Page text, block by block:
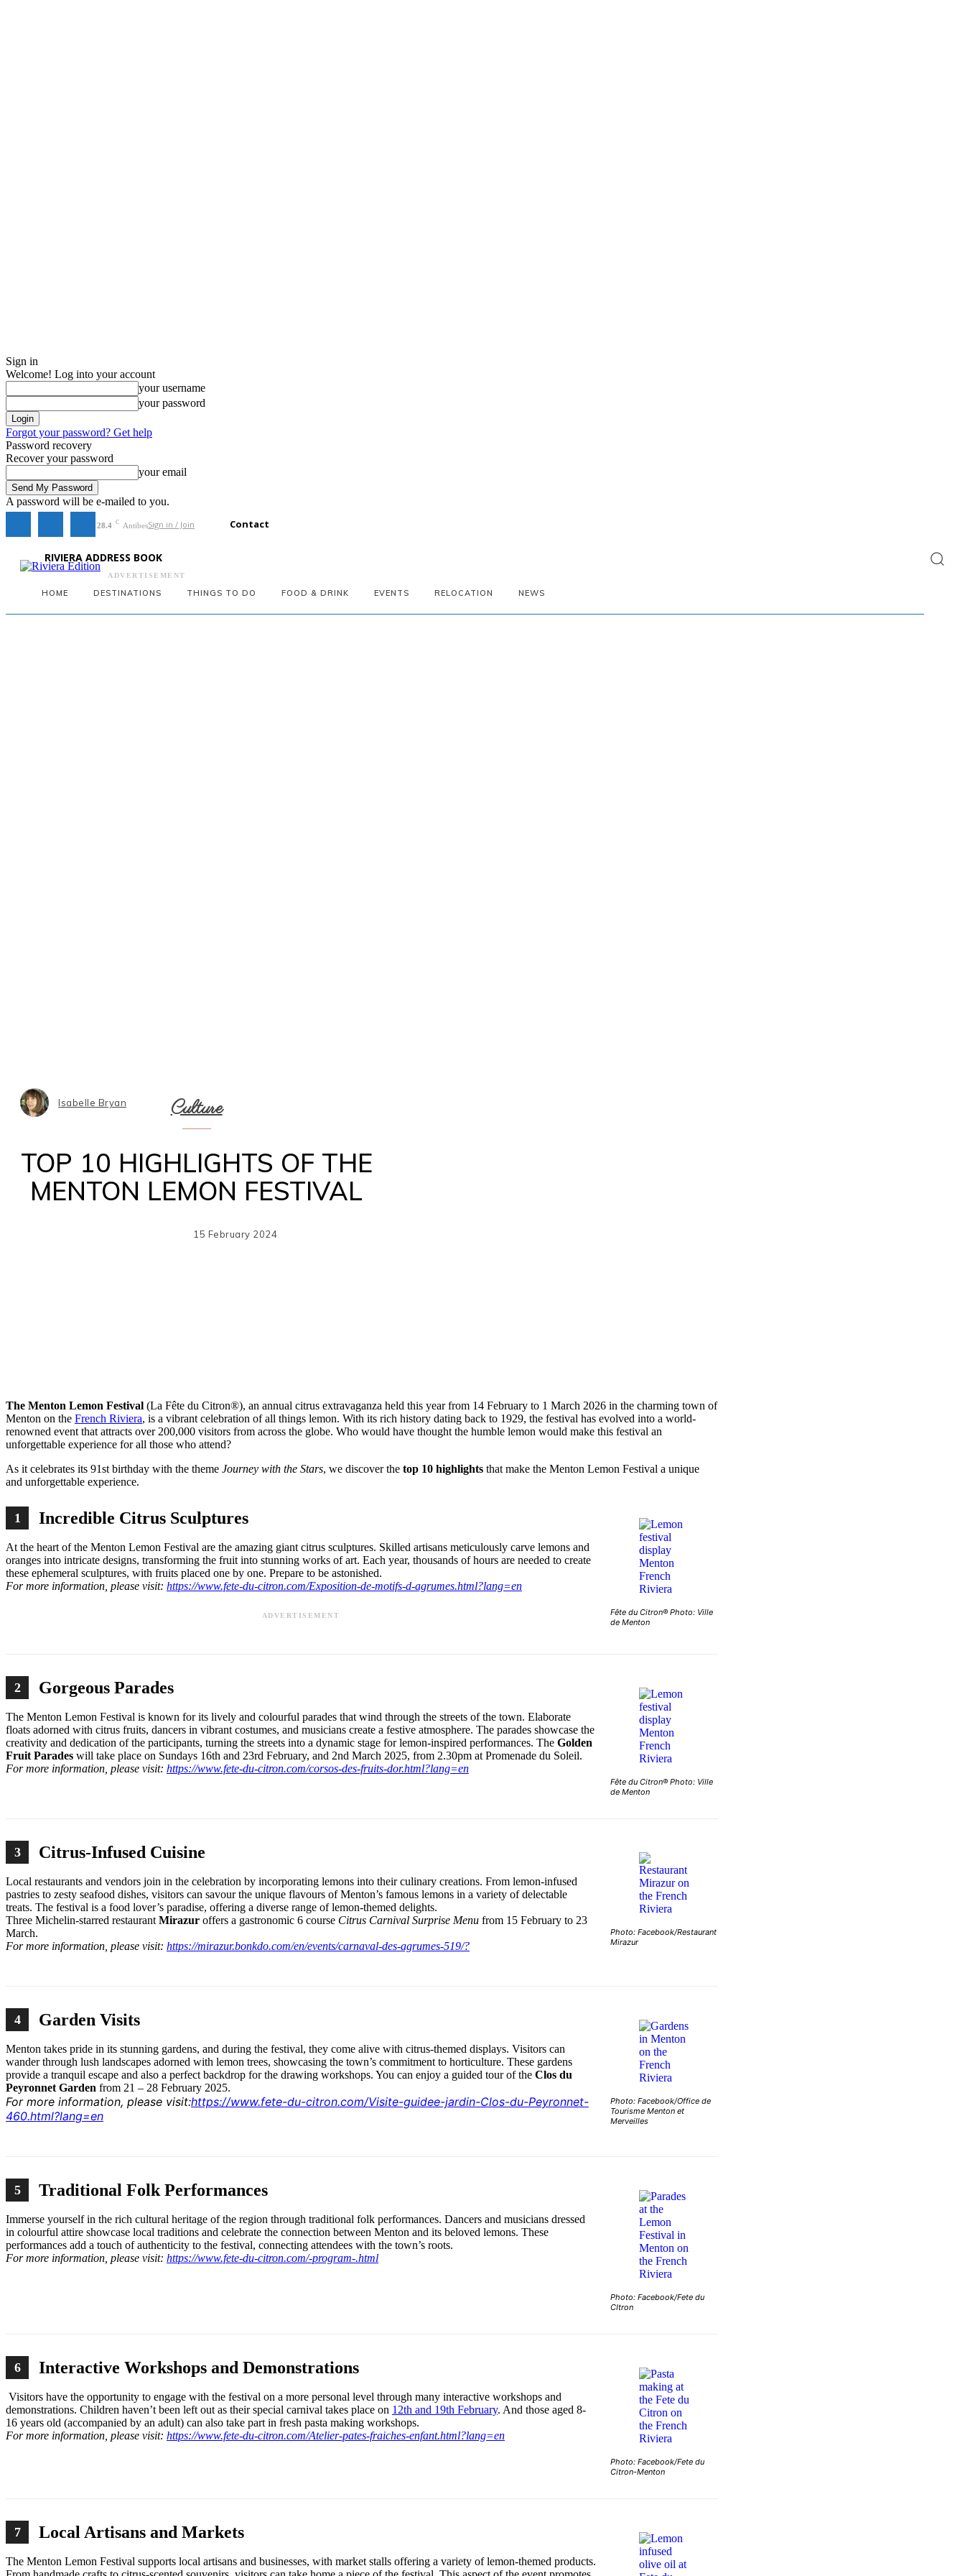
Sign in
Welcome! Log into your account
your username
your password
Forgot your password? Get help
Password recovery
Recover your password
your email
A password will be e-mailed to you.
28.4 C AntibesSign in / Join Contact
RIVIERA ADDRESS BOOK
HOME DESTINATIONS THINGS TO DO FOOD & DRINK EVENTS RELOCATION NEWS
ADVERTISEMENT
Isabelle Bryan Culture
TOP 10 HIGHLIGHTS OF THE
MENTON LEMON FESTIVAL
15 February 2024
The Menton Lemon Festival (La Fête du Citron®), an annual citrus extravaganza held this year from 14 February to 1 March 2026 in the charming town of
Menton on the French Riviera, is a vibrant celebration of all things lemon. With its rich history dating back to 1929, the festival has evolved into a world-
renowned event that attracts over 200,000 visitors from across the globe. Who would have thought the humble lemon would make this festival an
unforgettable experience for all those who attend?
As it celebrates its 91st birthday with the theme Journey with the Stars, we discover the top 10 highlights that make the Menton Lemon Festival a unique
and unforgettable experience.
1 Incredible Citrus Sculptures
At the heart of the Menton Lemon Festival are the amazing giant citrus sculptures. Skilled artisans meticulously carve lemons and
oranges into intricate designs, transforming the fruit into stunning works of art. Each year, thousands of hours are needed to create
these ephemeral sculptures, with fruits placed one by one. Prepare to be astonished.
For more information, please visit: https://www.fete-du-citron.com/Exposition-de-motifs-d-agrumes.html?lang=en
ADVERTISEMENT
Fête du Citron® Photo: Ville
de Menton
2 Gorgeous Parades
The Menton Lemon Festival is known for its lively and colourful parades that wind through the streets of the town. Elaborate
floats adorned with citrus fruits, dancers in vibrant costumes, and musicians create a festive atmosphere. The parades showcase the
creativity and dedication of the participants, turning the streets into a dynamic stage for lemon-inspired performances. The Golden
Fruit Parades will take place on Sundays 16th and 23rd February, and 2nd March 2025, from 2.30pm at Promenade du Soleil.
For more information, please visit: https://www.fete-du-citron.com/corsos-des-fruits-dor.html?lang=en
Fête du Citron® Photo: Ville
de Menton
3 Citrus-Infused Cuisine
Local restaurants and vendors join in the celebration by incorporating lemons into their culinary creations. From lemon-infused
pastries to zesty seafood dishes, visitors can savour the unique flavours of Menton’s famous lemons in a variety of delectable
treats. The festival is a food lover’s paradise, offering a diverse range of lemon-themed delights.
Three Michelin-starred restaurant Mirazur offers a gastronomic 6 course Citrus Carnival Surprise Menu from 15 February to 23
March.
For more information, please visit: https://mirazur.bonkdo.com/en/events/carnaval-des-agrumes-519/?
Photo: Facebook/Restaurant
Mirazur
4 Garden Visits
Menton takes pride in its stunning gardens, and during the festival, they come alive with citrus-themed displays. Visitors can
wander through lush landscapes adorned with lemon trees, showcasing the town’s commitment to horticulture. These gardens
provide a tranquil escape and also a perfect backdrop for the drawing workshops. You can enjoy a guided tour of the Clos du
Peyronnet Garden from 21 – 28 February 2025.
For more information, please visit:https://www.fete-du-citron.com/Visite-guidee-jardin-Clos-du-Peyronnet-
460.html?lang=en
Photo: Facebook/Office de
Tourisme Menton et
Merveilles
5 Traditional Folk Performances
Immerse yourself in the rich cultural heritage of the region through traditional folk performances. Dancers and musicians dressed
in colourful attire showcase local traditions and celebrate the connection between Menton and its beloved lemons. These
performances add a touch of authenticity to the festival, connecting attendees with the town’s roots.
For more information, please visit: https://www.fete-du-citron.com/-program-.html
Photo: Facebook/Fete du
CItron
6 Interactive Workshops and Demonstrations
Visitors have the opportunity to engage with the festival on a more personal level through many interactive workshops and
demonstrations. Children haven’t been left out as their special carnival takes place on 12th and 19th February. And those aged 8-
16 years old (accompanied by an adult) can also take part in fresh pasta making workshops.
For more information, please visit: https://www.fete-du-citron.com/Atelier-pates-fraiches-enfant.html?lang=en
Photo: Facebook/Fete du
Citron-Menton
7 Local Artisans and Markets
The Menton Lemon Festival supports local artisans and businesses, with market stalls offering a variety of lemon-themed products.